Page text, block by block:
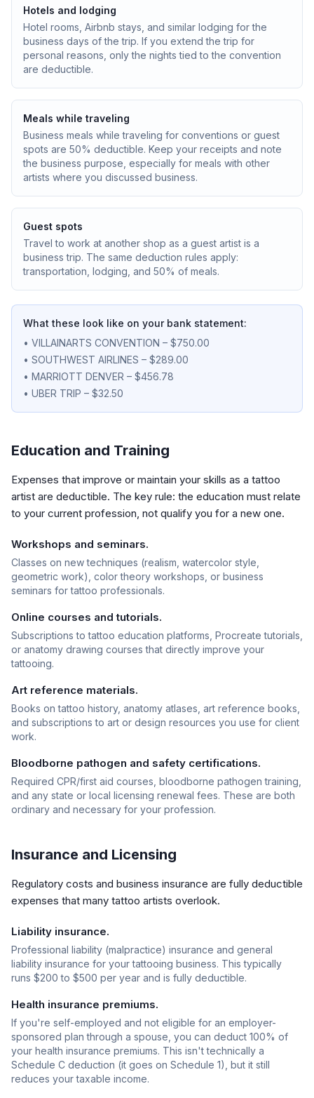
Hotels and lodging
Hotel rooms, Airbnb stays, and similar lodging for the
business days of the trip. If you extend the trip for
personal reasons, only the nights tied to the convention
are deductible.
Meals while traveling
Business meals while traveling for conventions or guest
spots are 50% deductible. Keep your receipts and note
the business purpose, especially for meals with other
artists where you discussed business.
Guest spots
Travel to work at another shop as a guest artist is a
business trip. The same deduction rules apply:
transportation, lodging, and 50% of meals.
What these look like on your bank statement:
• VILLAINARTS CONVENTION – $750.00
• SOUTHWEST AIRLINES – $289.00
• MARRIOTT DENVER – $456.78
• UBER TRIP – $32.50
Education and Training
Expenses that improve or maintain your skills as a tattoo
artist are deductible. The key rule: the education must relate
to your current profession, not qualify you for a new one.
Workshops and seminars.
Classes on new techniques (realism, watercolor style,
geometric work), color theory workshops, or business
seminars for tattoo professionals.
Online courses and tutorials.
Subscriptions to tattoo education platforms, Procreate tutorials,
or anatomy drawing courses that directly improve your
tattooing.
Art reference materials.
Books on tattoo history, anatomy atlases, art reference books,
and subscriptions to art or design resources you use for client
work.
Bloodborne pathogen and safety certifications.
Required CPR/first aid courses, bloodborne pathogen training,
and any state or local licensing renewal fees. These are both
ordinary and necessary for your profession.
Insurance and Licensing
Regulatory costs and business insurance are fully deductible
expenses that many tattoo artists overlook.
Liability insurance.
Professional liability (malpractice) insurance and general
liability insurance for your tattooing business. This typically
runs $200 to $500 per year and is fully deductible.
Health insurance premiums.
If you're self-employed and not eligible for an employer-
sponsored plan through a spouse, you can deduct 100% of
your health insurance premiums. This isn't technically a
Schedule C deduction (it goes on Schedule 1), but it still
reduces your taxable income.